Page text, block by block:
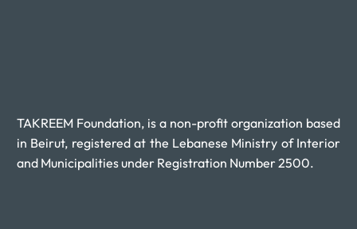
TAKREEM Foundation, is a non-profit organization based
in Beirut, registered at the Lebanese Ministry of Interior
and Municipalities under Registration Number 2500.